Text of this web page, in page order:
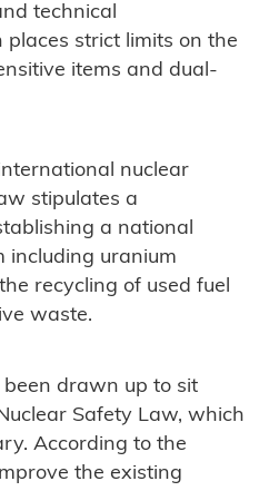
technical
places strict limits on the
items and dual-
nuclear
stipulates a
a national
including uranium
recycling of used fuel
waste.
drawn up to sit
Safety Law, which
According to the
the existing